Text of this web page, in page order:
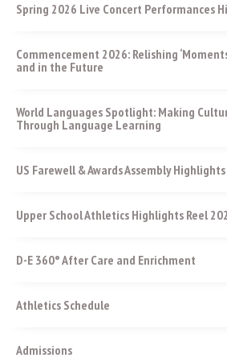
Spring 2026 Live Concert Performances
Commencement 2026: Relishing
and in the Future
World Languages Spotlight: Making
Through Language Learning
US Farewell & Awards Assembly Highlights
Upper School Athletics Highlights Reel
D-E 360° After Care and Enrichment
Athletics Schedule
Admissions